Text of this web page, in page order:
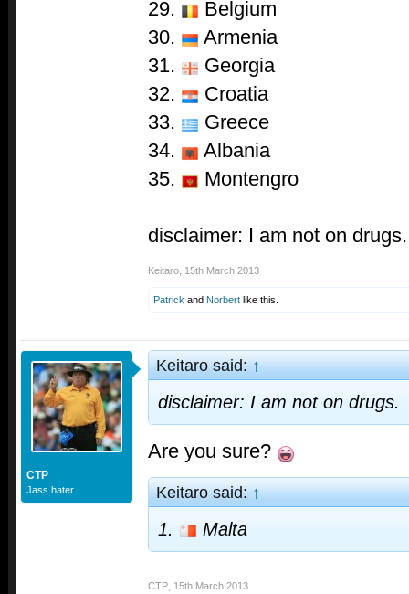
29.
Belgium
30.
Armenia
31.
Georgia
32.
Croatia
33.
Greece
34.
Albania
35.
Montengro
disclaimer: I am not on drugs.
Keitaro 15th March 2013
Patrick and Norbert like this.
CTP
Jass hater
Keitaro said:↑
disclaimer: I am not on drugs.
Are you sure?
Keitaro said:↑
1. Malta
CTP 15th March 2013